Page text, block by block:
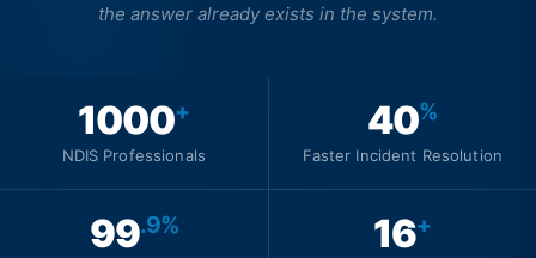
the answer already exists in the system.
1000+
NDIS Professionals
40%
Faster Incident Resolution
99.9% 16+